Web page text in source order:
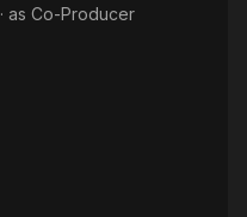
· as Co-Producer